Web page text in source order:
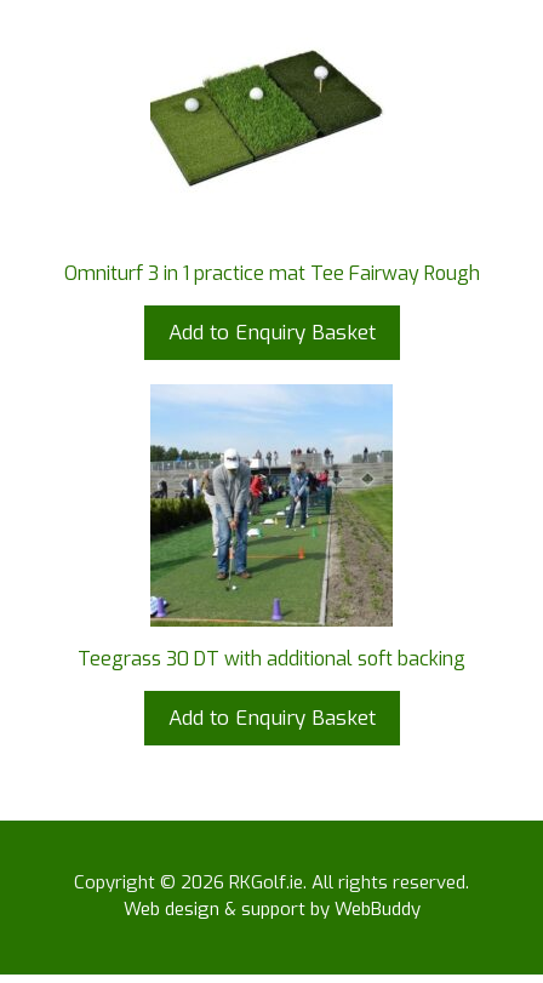
Omniturf 3 in 1 practice mat Tee Fairway Rough
Add to Enquiry Basket
Teegrass 30 DT with additional soft backing
Add to Enquiry Basket
Copyright © 2026 RKGolf.ie. All rights reserved.
Web design & support by WebBuddy